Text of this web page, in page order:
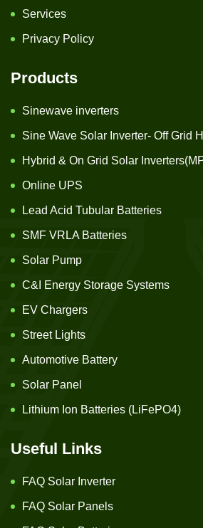
Services
Privacy Policy
Products
Sinewave inverters
Sine Wave Solar Inverter- Off Grid
Hybrid & On Grid Solar
Online UPS
Lead Acid Tubular Batteries
SMF VRLA Batteries
Solar Pump
C&I Energy Storage Systems
EV Chargers
Street Lights
Automotive Battery
Solar Panel
Lithium Ion Batteries (LiFePO4)
Useful Links
FAQ Solar Inverter
FAQ Solar Panels